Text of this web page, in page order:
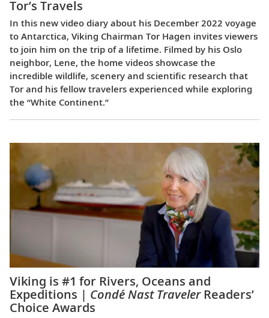
Tor’s Travels
In this new video diary about his December 2022 voyage
to Antarctica, Viking Chairman Tor Hagen invites viewers
to join him on the trip of a lifetime. Filmed by his Oslo
neighbor, Lene, the home videos showcase the
incredible wildlife, scenery and scientific research that
Tor and his fellow travelers experienced while exploring
the “White Continent.”
Viking is #1 for Rivers, Oceans and
Expeditions | Condé Nast TravelerReaders’
Choice Awards